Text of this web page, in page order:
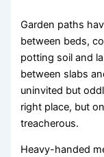
Garden paths
between beds,
potting soil and
between slabs
uninvited but
right place, but
treacherous.
Heavy-handed